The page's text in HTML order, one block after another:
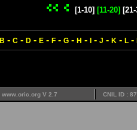
[1-10] [11-20]
B - C- D- E- F- G- H - - J - K - L-
www.oric.org V 2.7 CNIL ID :